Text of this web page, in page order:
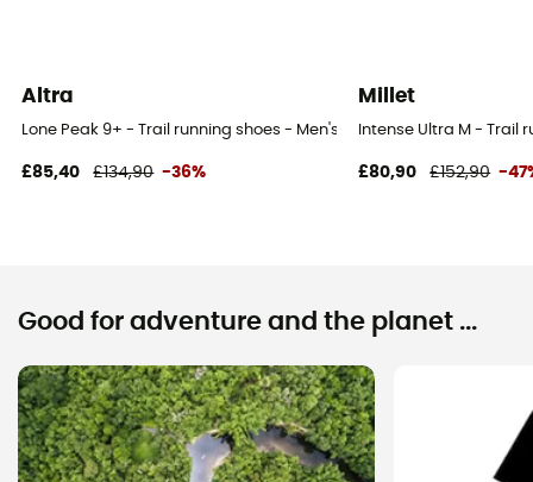
Altra
Lone Peak 9+ - Trail running shoes - Men's
£85,40 £134,90 -36%
Millet
Intense Ultra M - Trail
£80,90 £152,90 -
Good for adventure and the planet ...